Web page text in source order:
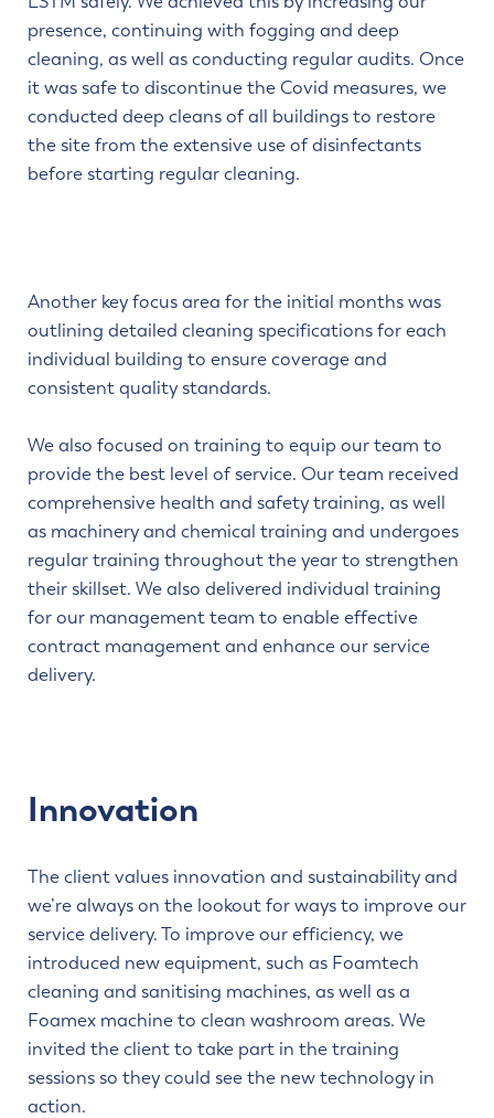
presence, continuing with fogging and deep
cleaning, as well as conducting regular audits. Once
it was safe to discontinue the Covid measures, we
conducted deep cleans of all buildings to restore
the site from the extensive use of disinfectants
before starting regular cleaning.
Another key focus area for the initial months was
outlining detailed cleaning specifications for each
individual building to ensure coverage and
consistent quality standards.
We also focused on training to equip our team to
provide the best level of service. Our team received
comprehensive health and safety training, as well
as machinery and chemical training and undergoes
regular training throughout the year to strengthen
their skillset. We also delivered individual training
for our management team to enable effective
contract management and enhance our service
delivery.
Innovation
The client values innovation and sustainability and
we’re always on the lookout for ways to improve our
service delivery. To improve our efficiency, we
introduced new equipment, such as Foamtech
cleaning and sanitising machines, as well as a
Foamex machine to clean washroom areas. We
invited the client to take part in the training
sessions so they could see the new technology in
action.